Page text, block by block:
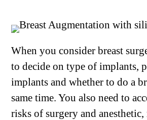
When you consider breast
to decide on type of implants,
implants and whether to do a
same time. You also need to
risks of surgery and anesthetic,